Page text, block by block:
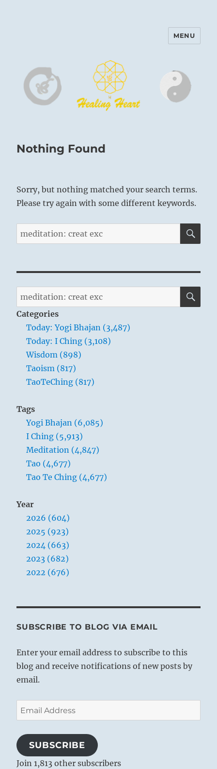
Harinam and Healing Heart
MENU
Nothing Found
Sorry, but nothing matched your search terms.
Please try again with some different keywords.
Search
for:
Search
for:
Categories
Today: Yogi Bhajan (3,487)
Today: I Ching (3,108)
Wisdom (898)
Taoism (817)
TaoTeChing (817)
Tags
Yogi Bhajan (6,085)
I Ching (5,913)
Meditation (4,847)
Tao (4,677)
Tao Te Ching (4,677)
Year
2026 (604)
2025 (923)
2024 (663)
2023 (682)
2022 (676)
SUBSCRIBE TO BLOG VIA EMAIL
Enter your email address to subscribe to this
blog and receive notifications of new posts by
email.
Email
Address
SUBSCRIBE
Join 1,813 other subscribers